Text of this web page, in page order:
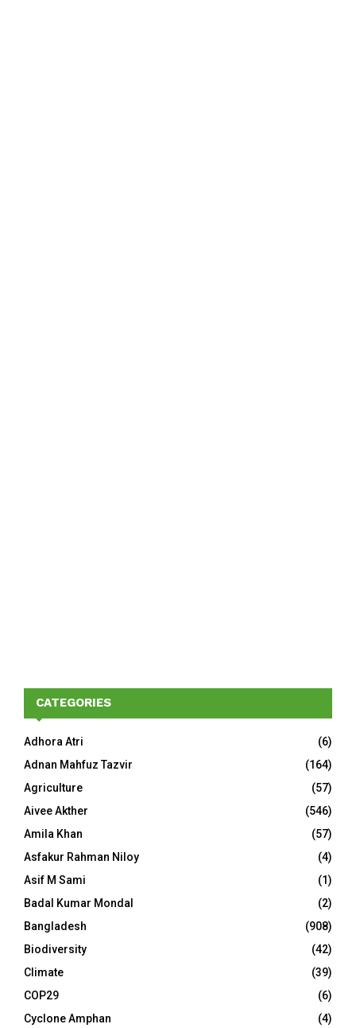
CATEGORIES
Adhora Atri
(6)
Adnan Mahfuz Tazvir
(164)
Agriculture
(57)
Aivee Akther
(546)
Amila Khan
(57)
Asfakur Rahman Niloy
(4)
Asif M Sami
(1)
Badal Kumar Mondal
(2)
Bangladesh
(908)
Biodiversity
(42)
Climate
(39)
COP29
(6)
Cyclone Amphan
(4)